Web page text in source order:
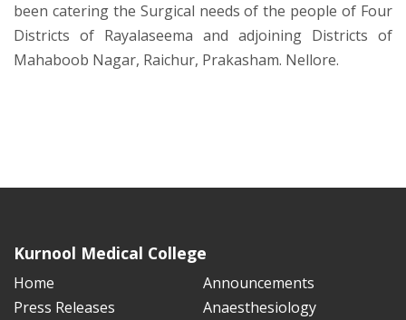
been catering the Surgical needs of the people of Four
Districts of Rayalaseema and adjoining Districts of
Mahaboob Nagar, Raichur, Prakasham. Nellore.
Kurnool Medical College
Home
Announcements
Press Releases
Anaesthesiology